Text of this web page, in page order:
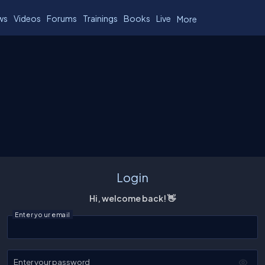
Videos Forums Trainings Books Live More
Login
Hi, welcome back! 👋
Enter your email
Enter your password